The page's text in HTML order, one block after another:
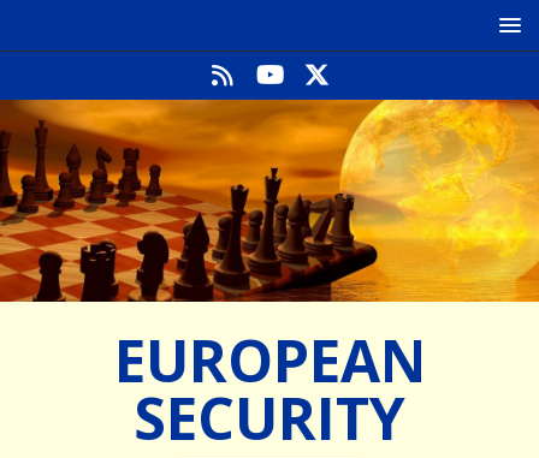
EUROPEAN
SECURITY